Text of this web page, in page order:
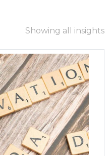
Showing all insights